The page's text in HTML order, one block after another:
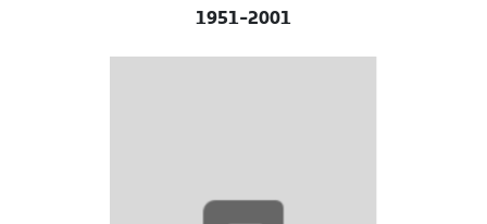
1951-2001